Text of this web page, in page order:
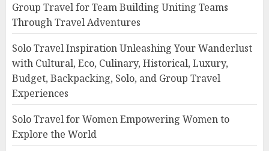
Group Travel for Team Building Uniting Teams
Through Travel Adventures
Solo Travel Inspiration Unleashing Your Wanderlust
with Cultural, Eco, Culinary, Historical, Luxury,
Budget, Backpacking, Solo, and Group Travel
Experiences
Solo Travel for Women Empowering Women to
Explore the World